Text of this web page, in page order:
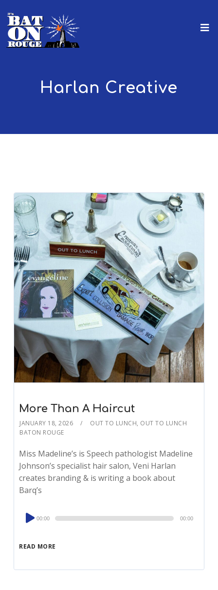
Harlan Creative
More Than A Haircut
JANUARY 18, 2026 OUT TO LUNCH, OUT TO LUNCH
BATON ROUGE
Miss Madeline’s is Speech pathologist Madeline
Johnson’s specialist hair salon, Veni Harlan
creates branding & is writing a book about
Barq’s
READ MORE
Audio
Player
00:00 00:00